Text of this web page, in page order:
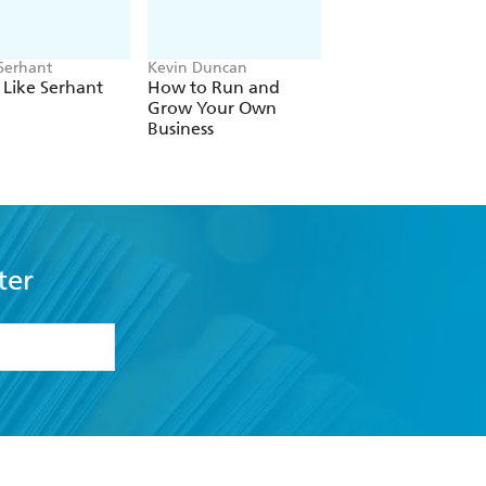
Like Serhant
Kevin Duncan
How to Run and
Grow Your Own
Business